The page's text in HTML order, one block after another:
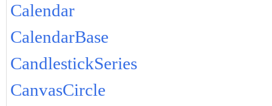
Calendar
CalendarBase
CandlestickSeries
CanvasCircle